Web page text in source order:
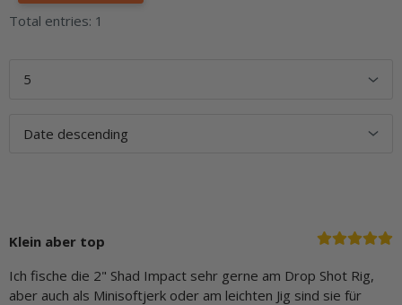
Total entries: 1
Klein aber top
Ich fische die 2" Shad Impact sehr gerne am Drop Shot Rig,
aber auch als Minisoftjerk oder am leichten Jig sind sie für